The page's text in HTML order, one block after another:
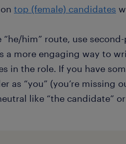
top (female) candidates
him” route, use
a more engaging way to
in the role. If you have
as “you” (you’re missing
like “the candidate” or